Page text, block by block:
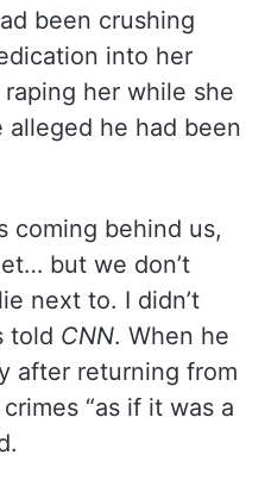
been crushing
into her
her while she
alleged he had been
coming behind us,
but we don’t
next to. I didn’t
told CNN. When he
after returning from
“as if it was a